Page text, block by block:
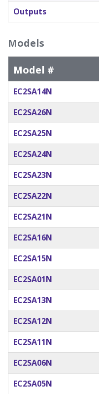
Outputs
Models
Model #
EC2SA14N
EC2SA26N
EC2SA25N
EC2SA24N
EC2SA23N
EC2SA22N
EC2SA21N
EC2SA16N
EC2SA15N
EC2SA01N
EC2SA13N
EC2SA12N
EC2SA11N
EC2SA06N
EC2SA05N